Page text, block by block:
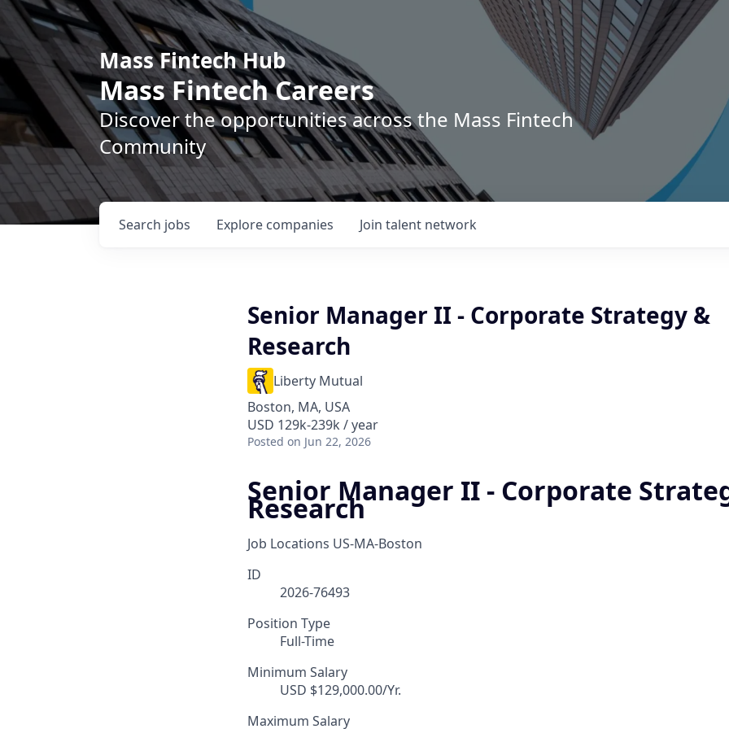
Mass Fintech Hub
Mass Fintech Careers
Discover the opportunities across the Mass Fintech
Community
Search jobs Explore companies Join talent network
Senior Manager II - Corporate Strategy &
Research
Liberty Mutual
Boston, MA, USA
USD 129k-239k / year
Posted on Jun 22, 2026
Senior Manager II - Corporate
Research
Job Locations US-MA-Boston
ID
2026-76493
Position Type
Full-Time
Minimum Salary
USD $129,000.00/Yr.
Maximum Salary